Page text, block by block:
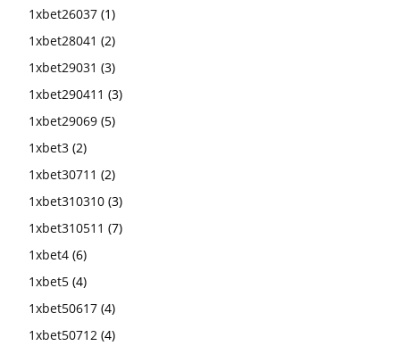
1xbet26037 (1)
1xbet28041 (2)
1xbet29031 (3)
1xbet290411 (3)
1xbet29069 (5)
1xbet3 (2)
1xbet30711 (2)
1xbet310310 (3)
1xbet310511 (7)
1xbet4 (6)
1xbet5 (4)
1xbet50617 (4)
1xbet50712 (4)